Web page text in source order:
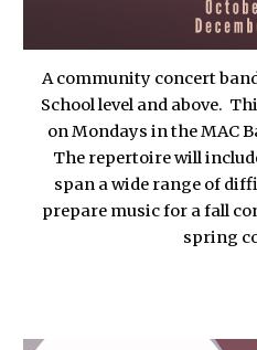
A community concert
School level and above.
on Mondays in the MAC
The repertoire will
span a wide range of
prepare music for a fall
spring